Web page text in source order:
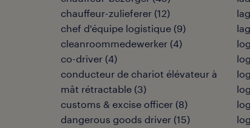
chauffeur-zulieferer (12)
chef d'équipe logistique (9)
cleanroommedewerker (4)
co-driver (4)
conducteur de chariot élévateur à
mât rétractable (3)
customs & excise officer (8)
dangerous goods driver (15)